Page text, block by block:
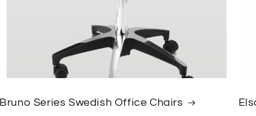
Bruno Series Swedish Office Chairs